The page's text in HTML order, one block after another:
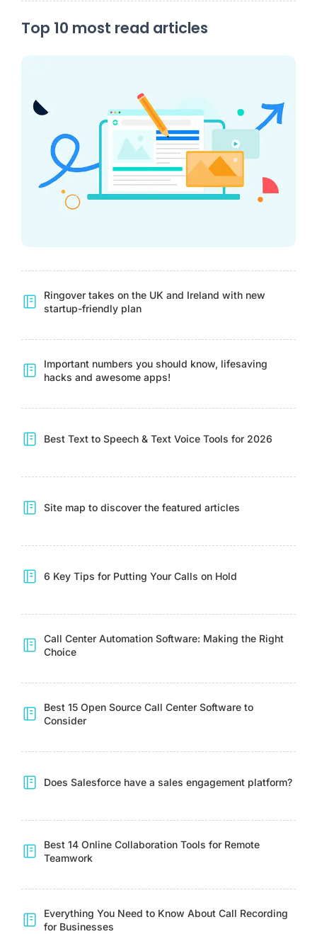
Top 10 most read articles
Ringover takes on the UK and Ireland with new
startup-friendly plan
Important numbers you should know, lifesaving
hacks and awesome apps!
Best Text to Speech & Text Voice Tools for 2026
Site map to discover the featured articles
6 Key Tips for Putting Your Calls on Hold
Call Center Automation Software: Making the Right
Choice
Best 15 Open Source Call Center Software to
Consider
Does Salesforce have a sales engagement platform?
Best 14 Online Collaboration Tools for Remote
Teamwork
Everything You Need to Know About Call Recording
for Businesses